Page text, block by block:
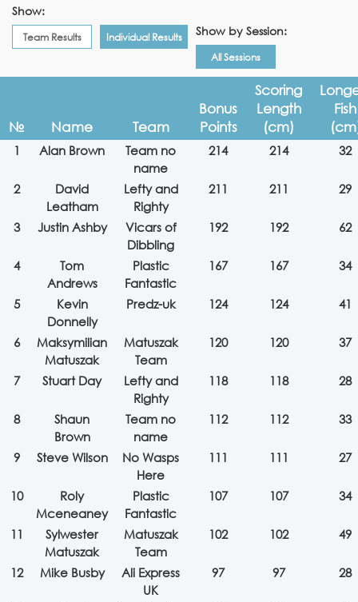
Show:
Team Results Individual Results Show by Session:
All Sessions
№ Name Team
Bonus
Points
Scoring
Length
(cm)
Fish
1 Alan Brown
Team no
name
214 214 32
2
David
Leatham
Lefty and
Righty
211 211 29
3 Justin Ashby
Vicars of
Dibbling
192 192 62
4
Tom
Andrews
Plastic
Fantastic
167 167 34
5
Kevin
Donnelly
Predz-uk 124 124 41
6
Maksymilian
Matuszak
Matuszak
Team
120 120 37
7 Stuart Day
Lefty and
Righty
118 118 28
8
Shaun
Brown
Team no
name
112 112 33
9 Steve Wilson
No Wasps
Here
111 111 27
10
Roly
Mceneaney
Plastic
Fantastic
107 107 34
11
Sylwester
Matuszak
Matuszak
Team
102 102 49
12 Mike Busby
Ali Express
UK
97 97 28